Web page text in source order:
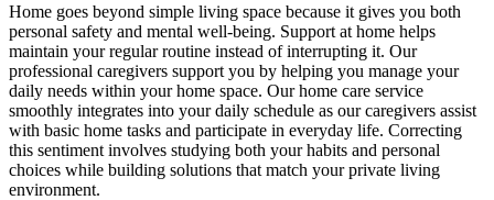
Home goes beyond simple living space because it gives you both
personal safety and mental well-being. Support at home helps
maintain your regular routine instead of interrupting it. Our
professional caregivers support you by helping you manage your
daily needs within your home space. Our home care service
smoothly integrates into your daily schedule as our caregivers assist
with basic home tasks and participate in everyday life. Correcting
this sentiment involves studying both your habits and personal
choices while building solutions that match your private living
environment.